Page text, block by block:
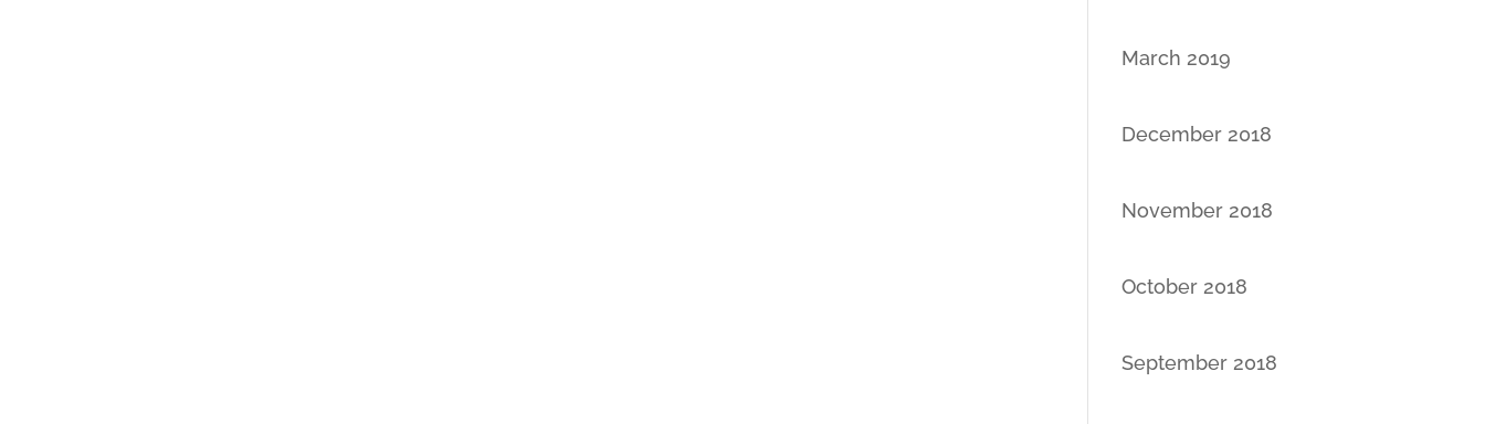
March 2019
December 2018
November 2018
October 2018
September 2018